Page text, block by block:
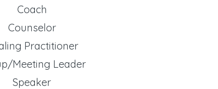
Coach
Counselor
Practitioner
Meeting Leader
Speaker